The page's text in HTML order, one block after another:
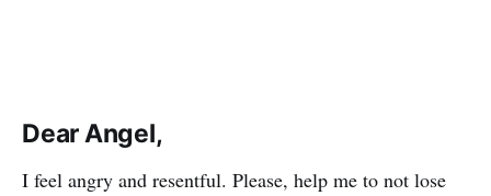
Dear Angel,
I feel angry and resentful. Please, help me to not lose